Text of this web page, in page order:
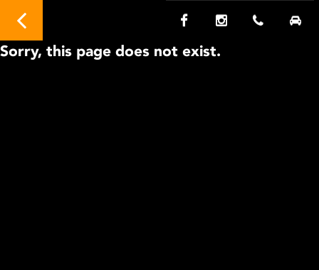
Sorry, this page does not exist.